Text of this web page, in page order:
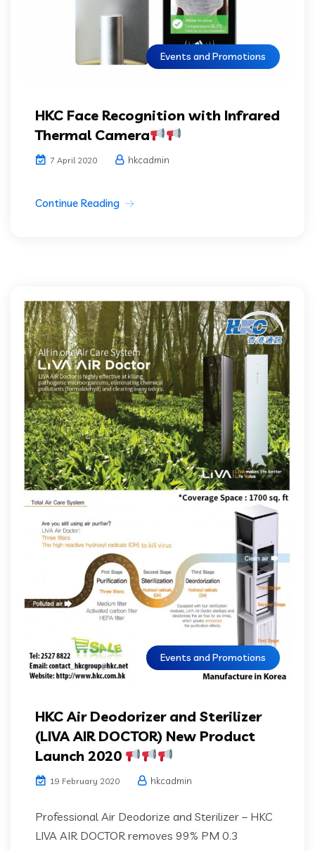
Events and Promotions
HKC Face Recognition with Infrared
Thermal Camera
7 April 2020 hkcadmin
Continue Reading
Events and Promotions
HKC Air Deodorizer and Sterilizer
(LIVA AIR DOCTOR) New Product
Launch 2020
19 February 2020 hkcadmin
Professional Air Deodorize and Sterilizer – HKC
LIVA AIR DOCTOR removes 99% PM 0.3